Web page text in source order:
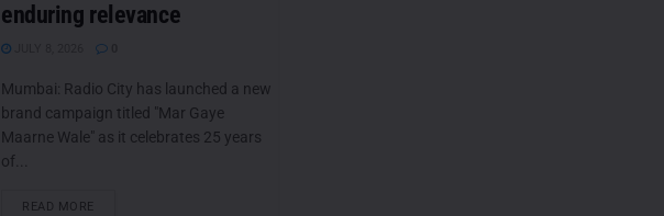
enduring relevance
Mumbai: Radio City has launched a new
brand campaign titled "Mar Gaye
Maarne Wale" as it celebrates 25 years
of...
READ MORE